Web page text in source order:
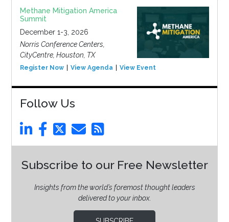
Methane Mitigation America
Summit
December 1-3, 2026
Norris Conference Centers,
CityCentre, Houston, TX
Register Now View Agenda View Event
Follow Us
Subscribe to our Free Newsletter
Insights from the world’s foremost thought leaders
delivered to your inbox.